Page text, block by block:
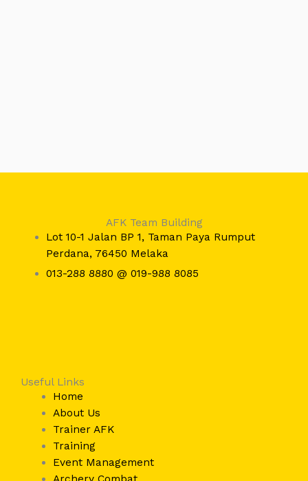
AFK Team Building
Lot 10-1 Jalan BP 1, Taman Paya Rumput
Perdana, 76450 Melaka
013-288 8880 @ 019-988 8085
Useful Links
Home
About Us
Trainer AFK
Training
Event Management